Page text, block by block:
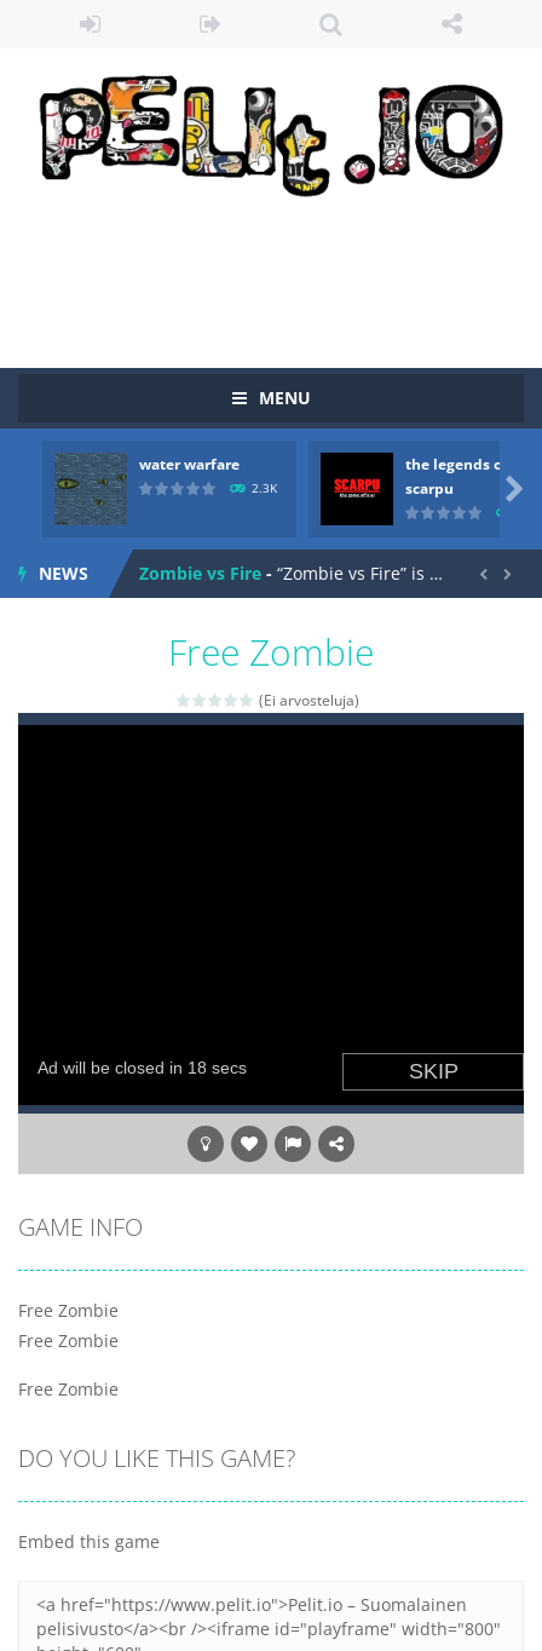
MENU
water warfare
2.3K
the legends of
scarpu

NEWS
Zombie vs Fire- “Zombie vs Fire” is an online game that pits players against each other in a fight to the death. The objective...
water warfare-you are in war and you have to kill the enemy boats, beware after a period of time their boss will come, buy your ideal boat...
the legends of scarpu- the legends of scarpu is arcade game
falling gifts-falling gifts is a game where you are a box and you have to get the christmas items while avoiding the dangerous weapons,...
break the rope break the rope is game puzzle
bomb and run, welcome to the game, you will have to kill enemies, placing and bombs and then run, make your maximum score,...
Zombie vs Fire - “Zombie vs Fire” is an online game that pits players against each other in a fight to the death. The objective...  
Free Zombie
(Ei arvosteluja)
GAME INFO
Free Zombie
Free Zombie
Free Zombie
DO YOU LIKE THIS GAME?
Embed this game